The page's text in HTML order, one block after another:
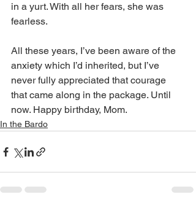
in a yurt. With all her fears, she was
fearless.
All these years, I’ve been aware of the
anxiety which I’d inherited, but I’ve
never fully appreciated that courage
that came along in the package. Until
now. Happy birthday, Mom.
In the Bardo